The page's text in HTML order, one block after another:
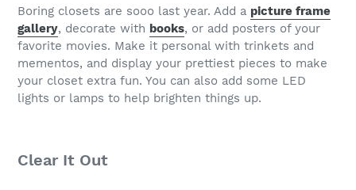
Boring closets are sooo last year. Add a picture frame
gallery, decorate with books, or add posters of your
favorite movies. Make it personal with trinkets and
mementos, and display your prettiest pieces to make
your closet extra fun. You can also add some LED
lights or lamps to help brighten things up.
Clear It Out